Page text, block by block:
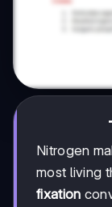
Nitrogen
most living
fixation